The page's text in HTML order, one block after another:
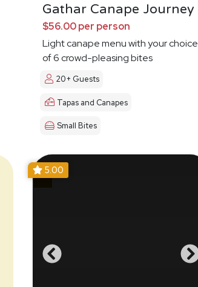
Gathar Canape Journey
$56.00 per person
Light canape menu with your choice
of 6 crowd-pleasing bites
20+ Guests
Tapas and Canapes
Small Bites
5.00